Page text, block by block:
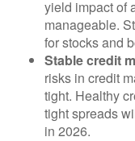
yield impact of
manageable.
for stocks and
Stable credit
risks in credit
tight. Healthy
tight spreads
in 2026.